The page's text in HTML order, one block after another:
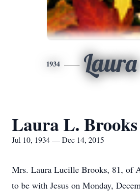
1934 Laura
Laura L. Brooks
Jul 10, 1934 — Dec 14, 2015
Mrs. Laura Lucille Brooks, 81, of
to be with Jesus on Monday,